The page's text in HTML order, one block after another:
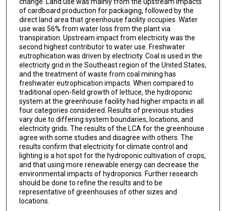
of cardboard production for packaging, followed by the
direct land area that greenhouse facility occupies. Water
use was 56% from water loss from the plant via
transpiration. Upstream impact from electricity was the
second highest contributor to water use. Freshwater
eutrophication was driven by electricity. Coal is used in the
electricity grid in the Southeast region of the United States,
and the treatment of waste from coal mining has
freshwater eutrophication impacts. When compared to
traditional open-field growth of lettuce, the hydroponic
system at the greenhouse facility had higher impacts in all
four categories considered. Results of previous studies
vary due to differing system boundaries, locations, and
electricity grids. The results of the LCA for the greenhouse
agree with some studies and disagree with others. The
results confirm that electricity for climate control and
lighting is a hot spot for the hydroponic cultivation of crops,
and that using more renewable energy can decrease the
environmental impacts of hydroponics. Further research
should be done to refine the results and to be
representative of greenhouses of other sizes and
locations.